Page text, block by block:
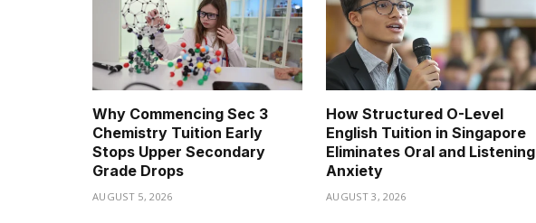
Why Commencing Sec 3
Chemistry Tuition Early
Stops Upper Secondary
Grade Drops
AUGUST 5, 2026
How Structured O-Level
English Tuition in Singapore
Eliminates Oral and Listening
Anxiety
AUGUST 3, 2026